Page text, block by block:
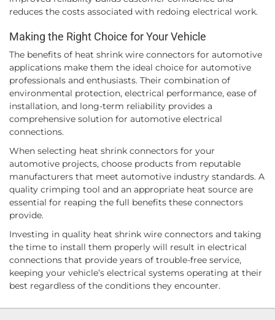
reduces the costs associated with redoing electrical work.
Making the Right Choice for Your Vehicle
The benefits of heat shrink wire connectors for automotive
applications make them the ideal choice for automotive
professionals and enthusiasts. Their combination of
environmental protection, electrical performance, ease of
installation, and long-term reliability provides a
comprehensive solution for automotive electrical
connections.
When selecting heat shrink connectors for your
automotive projects, choose products from reputable
manufacturers that meet automotive industry standards. A
quality crimping tool and an appropriate heat source are
essential for reaping the full benefits these connectors
provide.
Investing in quality heat shrink wire connectors and taking
the time to install them properly will result in electrical
connections that provide years of trouble-free service,
keeping your vehicle’s electrical systems operating at their
best regardless of the conditions they encounter.